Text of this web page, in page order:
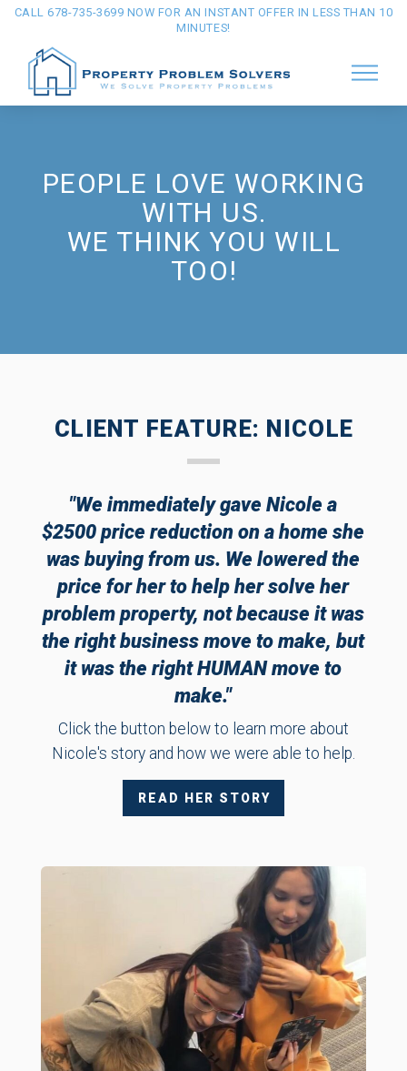
CALL 678-735-3699 NOW FOR AN INSTANT OFFER IN LESS THAN 10
MINUTES!
PEOPLE LOVE WORKING
WITH US.
WE THINK YOU WILL
TOO!
CLIENT FEATURE: NICOLE
"We immediately gave Nicole a
$2500 price reduction on a home she
was buying from us. We lowered the
price for her to help her solve her
problem property, not because it was
the right business move to make, but
it was the right HUMAN move to
make."
Click the button below to learn more about
Nicole's story and how we were able to help.
READ HER STORY